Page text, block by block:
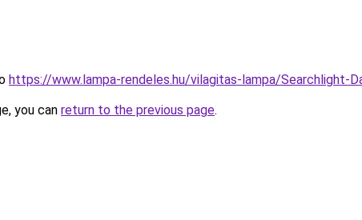
https://www.lampa-rendeles.hu/vilagitas-lampa/Searchlight-
you can return to the previous page.